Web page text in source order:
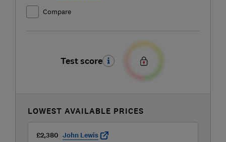
Compare
Test score
LOWEST AVAILABLE PRICES
£2,380 John Lewis